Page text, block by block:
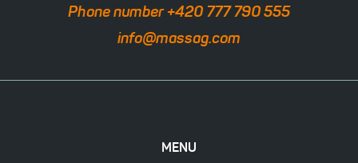
Phone number +420 777 790 555
info@massag.com
MENU